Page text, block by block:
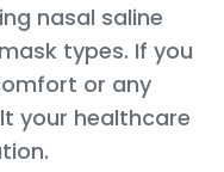
nasal saline
types. If you
or any
your healthcare